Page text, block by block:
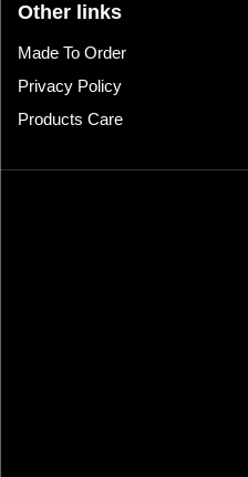
Other links
Made To Order
Privacy Policy
Products Care